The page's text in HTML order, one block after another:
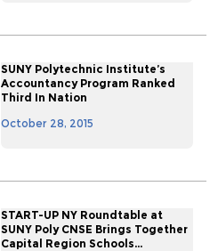
SUNY Polytechnic Institute’s
Accountancy Program Ranked
Third In Nation
October 28, 2015
START-UP NY Roundtable at
SUNY Poly CNSE Brings Together
Capital Region Schools...